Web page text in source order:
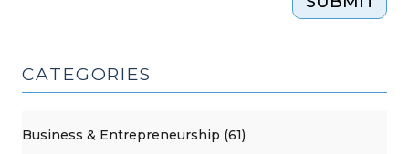
CATEGORIES
Business & Entrepreneurship (61)